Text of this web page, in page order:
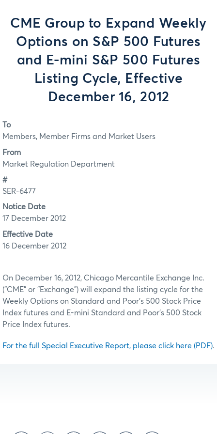
CME Group to Expand Weekly
Options on S&P 500 Futures
and E-mini S&P 500 Futures
Listing Cycle, Effective
December 16, 2012
To
Members, Member Firms and Market Users
From
Market Regulation Department
#
SER-6477
Notice Date
17 December 2012
Effective Date
16 December 2012
On December 16, 2012, Chicago Mercantile Exchange Inc.
("CME" or "Exchange") will expand the listing cycle for the
Weekly Options on Standard and Poor's 500 Stock Price
Index futures and E-mini Standard and Poor's 500 Stock
Price Index futures.
For the full Special Executive Report, please click here (PDF).